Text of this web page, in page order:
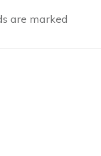
are marked